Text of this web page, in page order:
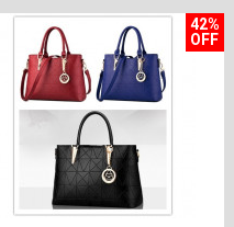
42%
OFF